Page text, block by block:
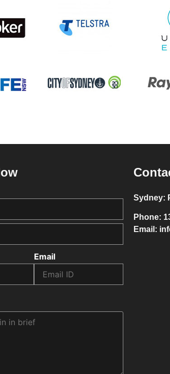
Email
Sydney:
Phone:
Email: